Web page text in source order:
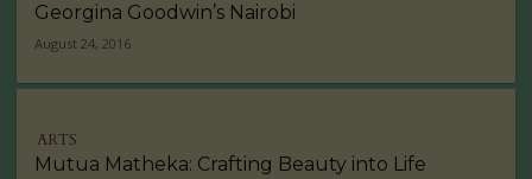
Georgina Goodwin’s Nairobi
August 24, 2016
ARTS
Mutua Matheka: Crafting Beauty into Life